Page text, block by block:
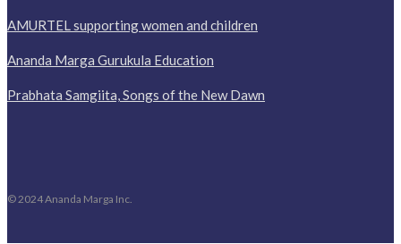
AMURTEL supporting women and children
Ananda Marga Gurukula Education
Prabhata Samgiita, Songs of the New Dawn
© 2024 Ananda Marga Inc.